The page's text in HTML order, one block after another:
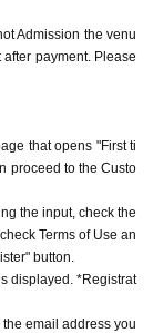
Admission the venu
payment. Please
that opens "First ti
proceed to the Custo
the input, check the
Terms of Use an
button.
displayed. *Registrat
email address you